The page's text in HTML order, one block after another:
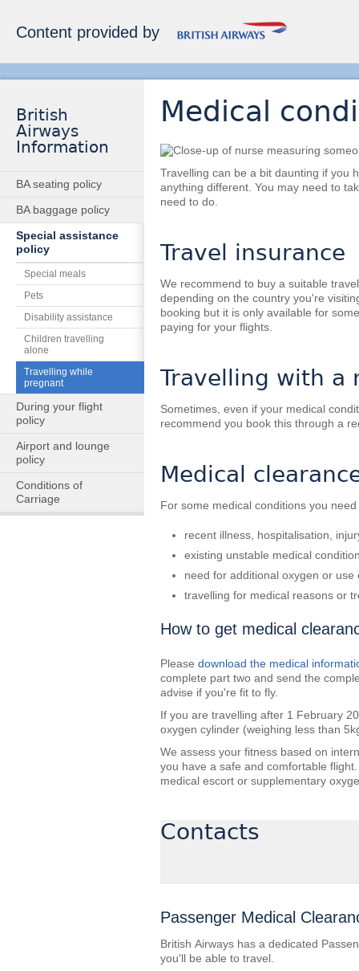
Content provided by
Medical
Travelling can be a bit daunting if you
anything different. You may need to
need to do.
Travel insurance
We recommend to buy a suitable
depending on the country you're
booking but it is only available for
paying for your flights.
Travelling with a
Sometimes, even if your medical
recommend you book this through a
Medical
For some medical conditions you
recent illness, hospitalisation,
existing unstable medical
need for additional oxygen or
travelling for medical reasons or
How to get medical
Please download the medical
complete part two and send the
advise if you're fit to fly.
If you are travelling after 1 February
oxygen cylinder (weighing less than
We assess your fitness based on
you have a safe and comfortable
medical escort or supplementary
Contacts
Passenger Medical
British Airways has a dedicated
you'll be able to travel.
British
Airways
Information
BA seating policy
BA baggage policy
Special assistance
policy
Special meals
Pets
Disability assistance
Children travelling
alone
Travelling while
pregnant
During your flight
policy
Airport and lounge
policy
Conditions of
Carriage